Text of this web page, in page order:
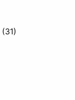
(31)